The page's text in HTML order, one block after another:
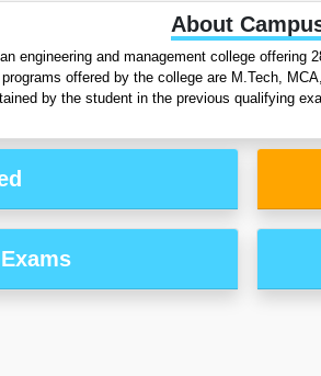
About
engineering and management college
offered by the college are M.Tech,
by the student in the previous qualifying